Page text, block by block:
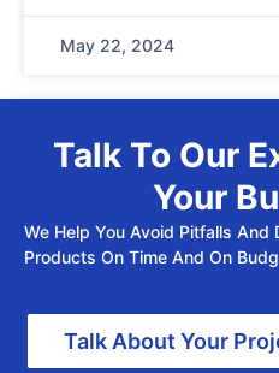
May 22, 2024
Talk To Our
Your
We Help You Avoid Pitfalls And
Products On Time And On
Talk About Your